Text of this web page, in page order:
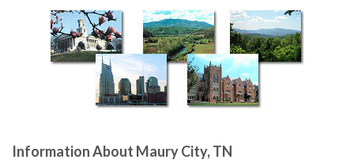
Information About Maury City, TN